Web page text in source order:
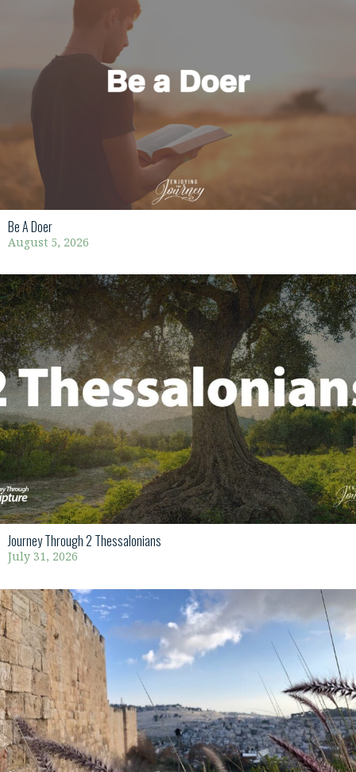
Be A Doer
August 5, 2026
Journey Through 2 Thessalonians
July 31, 2026